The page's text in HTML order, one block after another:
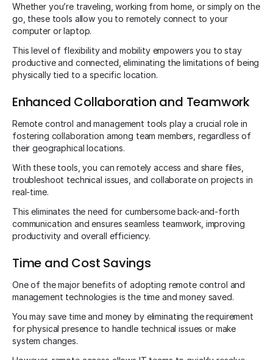
Whether you’re traveling, working from home, or simply on the
go, these tools allow you to remotely connect to your
computer or laptop.
This level of flexibility and mobility empowers you to stay
productive and connected, eliminating the limitations of being
physically tied to a specific location.
Enhanced Collaboration and Teamwork
Remote control and management tools play a crucial role in
fostering collaboration among team members, regardless of
their geographical locations.
With these tools, you can remotely access and share files,
troubleshoot technical issues, and collaborate on projects in
real-time.
This eliminates the need for cumbersome back-and-forth
communication and ensures seamless teamwork, improving
productivity and overall efficiency.
Time and Cost Savings
One of the major benefits of adopting remote control and
management technologies is the time and money saved.
You may save time and money by eliminating the requirement
for physical presence to handle technical issues or make
system changes.